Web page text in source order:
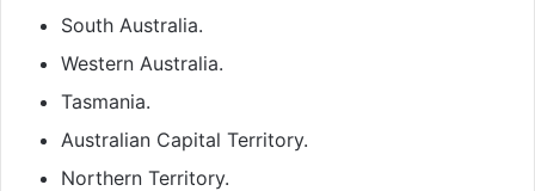
South Australia.
Western Australia.
Tasmania.
Australian Capital Territory.
Northern Territory.